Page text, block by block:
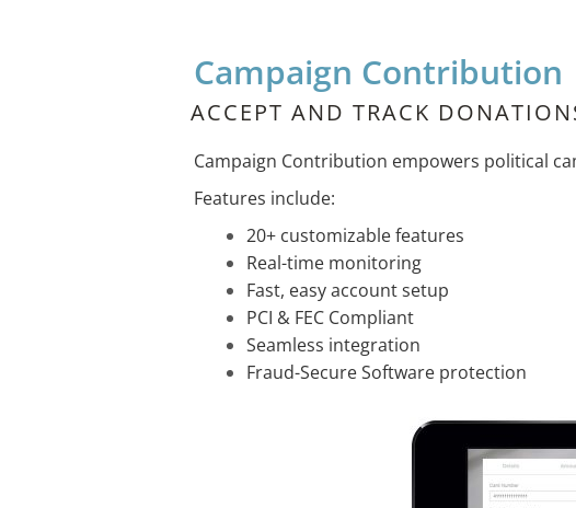
Campaign Contribution
ACCEPT AND TRACK
Campaign Contribution empowers political
Features include:
20+ customizable features
Real-time monitoring
Fast, easy account setup
PCI & FEC Compliant
Seamless integration
Fraud-Secure Software protection